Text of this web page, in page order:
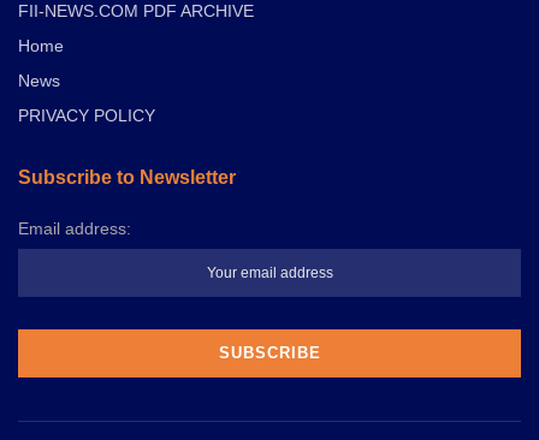
FII-NEWS.COM PDF ARCHIVE
Home
News
PRIVACY POLICY
Subscribe to Newsletter
Email address: